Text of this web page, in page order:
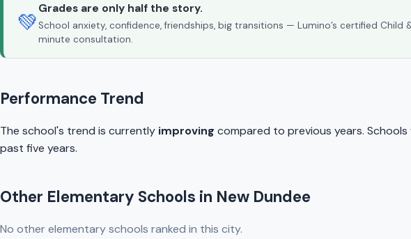
💚
Grades are only half the story.
School anxiety, confidence, friendships, big transitions — Lumino’s certified
minute consultation.
Performance Trend
The school's trend is currently improving compared to previous years.
past five years.
Other Elementary Schools in New Dundee
No other elementary schools ranked in this city.